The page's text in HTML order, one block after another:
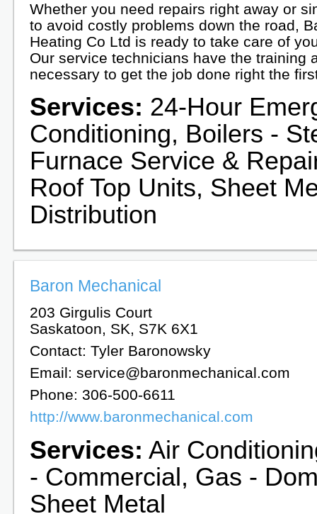
Whether you need repairs right away or
to avoid costly problems down the road,
Heating Co Ltd is ready to take care of
Our service technicians have the training
necessary to get the job done right the
Services: 24-Hour
Conditioning, Boilers -
Furnace Service &
Roof Top Units, Sheet
Distribution
Baron Mechanical
203 Girgulis Court
Saskatoon, SK, S7K 6X1
Contact: Tyler Baronowsky
Email: service@baronmechanical.com
Phone: 306-500-6611
http://www.baronmechanical.com
Services: Air
- Commercial, Gas -
Sheet Metal